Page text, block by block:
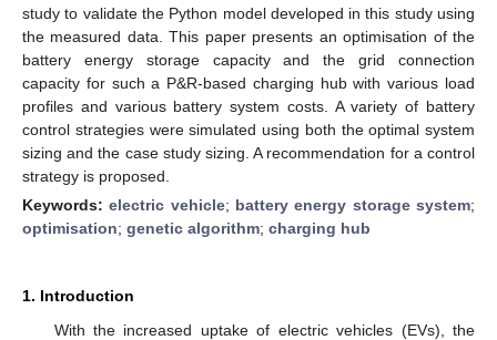
study to validate the Python model developed in this study using
the measured data. This paper presents an optimisation of the
battery energy storage capacity and the grid connection
capacity for such a P&R-based charging hub with various load
profiles and various battery system costs. A variety of battery
control strategies were simulated using both the optimal system
sizing and the case study sizing. A recommendation for a control
strategy is proposed.
Keywords:electric vehicle; battery energy storage system;
optimisation; genetic algorithm; charging hub
1. Introduction
With the increased uptake of electric vehicles (EVs), the